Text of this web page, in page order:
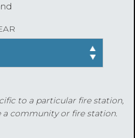
to a particular fire station,
a community or fire station.